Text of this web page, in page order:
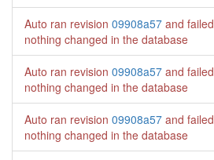
Auto ran revision 09908a57 and failed
nothing changed in the database
Auto ran revision 09908a57 and failed
nothing changed in the database
Auto ran revision 09908a57 and failed
nothing changed in the database